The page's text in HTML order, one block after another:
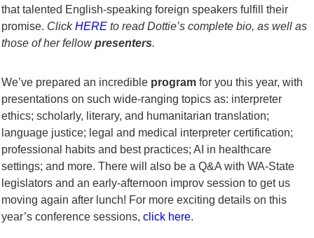
that talented English-speaking foreign speakers fulfill their
promise. ClickHERE to read Dottie’s complete bio, as well as
those of her fellowpresenters.
We’ve prepared an incredible program for you this year, with
presentations on such wide-ranging topics as: interpreter
ethics; scholarly, literary, and humanitarian translation;
language justice; legal and medical interpreter certification;
professional habits and best practices; AI in healthcare
settings; and more. There will also be a Q&A with WA-State
legislators and an early-afternoon improv session to get us
moving again after lunch! For more exciting details on this
year’s conference sessions, click here.